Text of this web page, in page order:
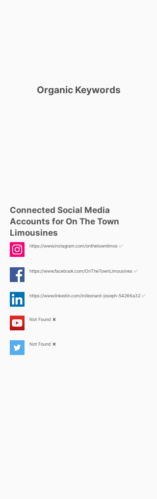
Organic Keywords
Connected Social Media
Accounts for On The Town
Limousines
https://www.instagram.com/onthetownlimos ✅
https://www.facebook.com/OnTheTownLimousines ✅
https://www.linkedin.com/in/leonard-joseph-54266a32 ✅
Not Found ❌
Not Found ❌